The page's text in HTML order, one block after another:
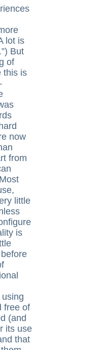
lot is
But
of
this is
now
from
little
is
free of
(and
its use
that